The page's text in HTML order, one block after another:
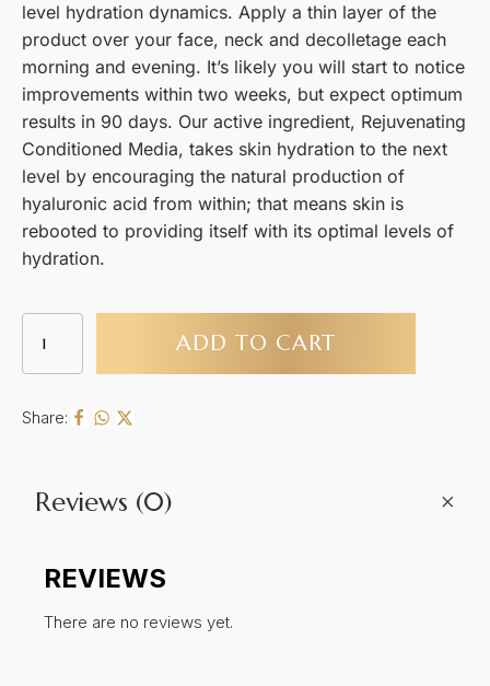
level hydration dynamics. Apply a thin layer of the
product over your face, neck and decolletage each
morning and evening. It’s likely you will start to notice
improvements within two weeks, but expect optimum
results in 90 days. Our active ingredient, Rejuvenating
Conditioned Media, takes skin hydration to the next
level by encouraging the natural production of
hyaluronic acid from within; that means skin is
rebooted to providing itself with its optimal levels of
hydration.
Professional
Restorative
Cream
ADD TO CART
Share:
Reviews (0) +
REVIEWS
There are no reviews yet.